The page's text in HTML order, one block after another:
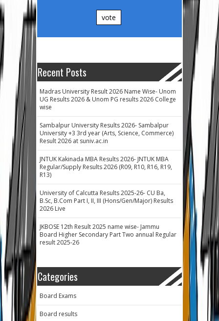
vote
Recent Posts
Madras University Result 2026 Name Wise- Unom
UG Results 2026 & Unom PG results 2026 College
wise
Sambalpur University Results 2026- Sambalpur
University +3 3rd year (Arts, Science, Commerce)
Result 2026 at suniv.ac.in
JNTUK Kakinada MBA Results 2026- JNTUK MBA
Regular/Supply Results 2026 (R09, R10, R16, R19,
R13)
University of Calcutta Results 2025-26- CU Ba,
B.Sc, B.Com Part I, II, III (Hons/Gen/Major) Results
2026 Live
JKBOSE 12th Result 2025 name wise- Jammu
Board Higher Secondary Part Two annual Regular
result 2025-26
Categories
Board Exams
Board results